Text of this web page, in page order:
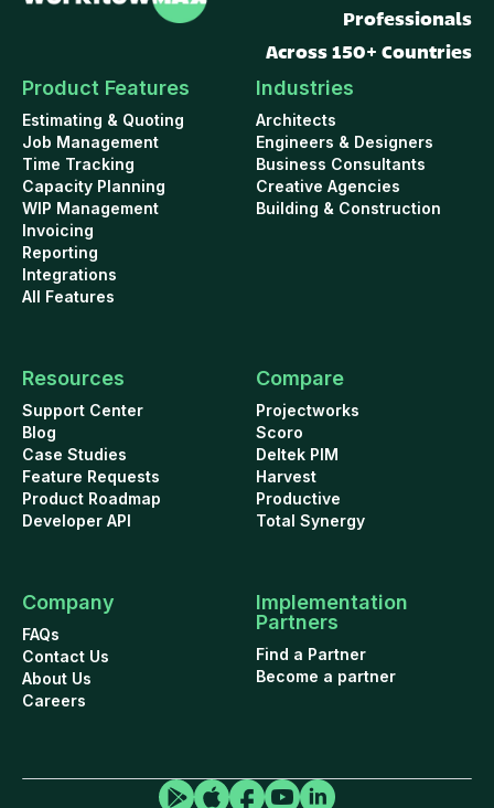
Professionals
Across 150+ Countries
Product Features
Estimating & Quoting
Job Management
Time Tracking
Capacity Planning
WIP Management
Invoicing
Reporting
Integrations
All Features
Industries
Architects
Engineers & Designers
Business Consultants
Creative Agencies
Building & Construction
Resources
Support Center
Blog
Case Studies
Feature Requests
Product Roadmap
Developer API
Compare
Projectworks
Scoro
Deltek PIM
Harvest
Productive
Total Synergy
Company
FAQs
Contact Us
About Us
Careers
Implementation
Partners
Find a Partner
Become a partner